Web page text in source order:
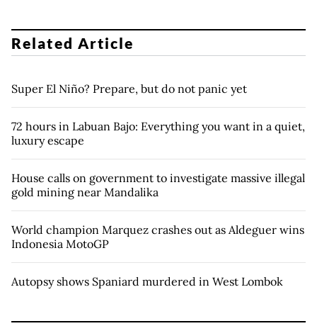
Related Article
Super El Niño? Prepare, but do not panic yet
72 hours in Labuan Bajo: Everything you want in a quiet,
luxury escape
House calls on government to investigate massive illegal
gold mining near Mandalika
World champion Marquez crashes out as Aldeguer wins
Indonesia MotoGP
Autopsy shows Spaniard murdered in West Lombok